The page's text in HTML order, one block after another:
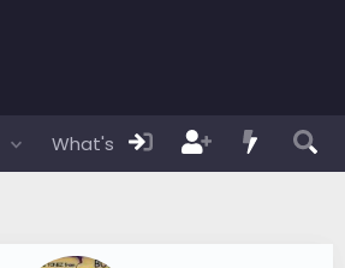
What's new Members